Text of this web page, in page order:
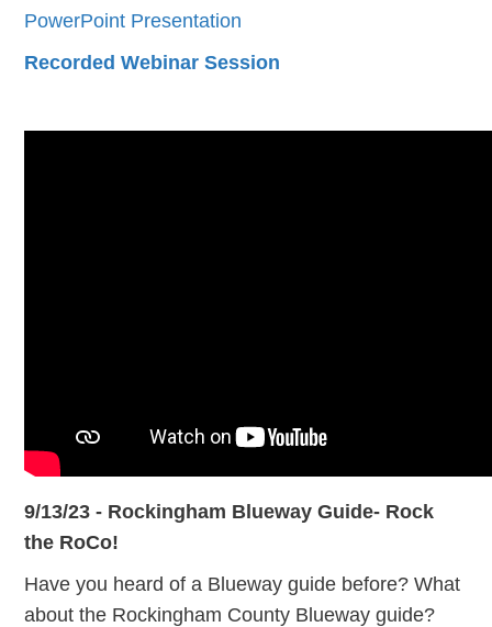
PowerPoint Presentation
Recorded Webinar Session
9/13/23 - Rockingham Blueway Guide- Rock
the RoCo!
Have you heard of a Blueway guide before? What
about the Rockingham County Blueway guide?